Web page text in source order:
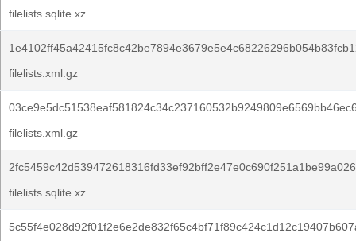
filelists.sqlite.xz
filelists.xml.gz
filelists.xml.gz
filelists.sqlite.xz